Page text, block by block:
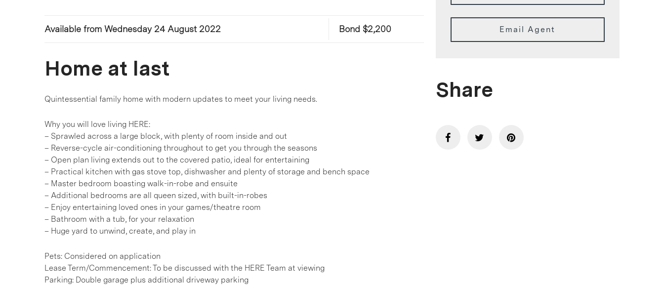
Available from Wednesday 24 August 2022 Bond $2,200
Home at last
Quintessential family home with modern updates to meet your living needs.
Why you will love living HERE:
– Sprawled across a large block, with plenty of room inside and out
– Reverse-cycle air-conditioning throughout to get you through the seasons
– Open plan living extends out to the covered patio, ideal for entertaining
– Practical kitchen with gas stove top, dishwasher and plenty of storage and bench space
– Master bedroom boasting walk-in-robe and ensuite
– Additional bedrooms are all queen sized, with built-in-robes
– Enjoy entertaining loved ones in your games/theatre room
– Bathroom with a tub, for your relaxation
– Huge yard to unwind, create, and play in
Pets: Considered on application
Lease Term/Commencement: To be discussed with the HERE Team at viewing
Parking: Double garage plus additional driveway parking
Email Agent
Share